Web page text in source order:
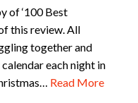
of ‘100 Best
this review. All
together and
each night in
Read More